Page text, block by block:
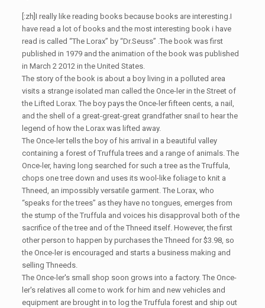
[:zh]I really like reading books because books are interesting.I
have read a lot of books and the most interesting book i have
read is called “The Lorax” by “Dr.Seuss” .The book was first
published in 1979 and the animation of the book was published
in March 2 2012 in the United States.
The story of the book is about a boy living in a polluted area
visits a strange isolated man called the Once-ler in the Street of
the Lifted Lorax. The boy pays the Once-ler fifteen cents, a nail,
and the shell of a great-great-great grandfather snail to hear the
legend of how the Lorax was lifted away.
The Once-ler tells the boy of his arrival in a beautiful valley
containing a forest of Truffula trees and a range of animals. The
Once-ler, having long searched for such a tree as the Truffula,
chops one tree down and uses its wool-like foliage to knit a
Thneed, an impossibly versatile garment. The Lorax, who
“speaks for the trees” as they have no tongues, emerges from
the stump of the Truffula and voices his disapproval both of the
sacrifice of the tree and of the Thneed itself. However, the first
other person to happen by purchases the Thneed for $3.98, so
the Once-ler is encouraged and starts a business making and
selling Thneeds.
The Once-ler's small shop soon grows into a factory. The Once-
ler's relatives all come to work for him and new vehicles and
equipment are brought in to log the Truffula forest and ship out